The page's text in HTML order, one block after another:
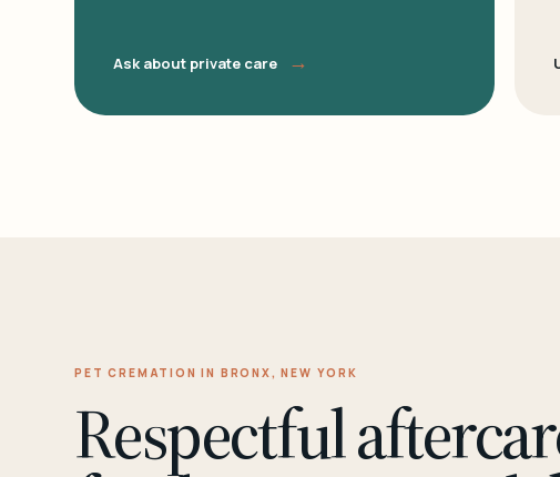
Ask about private care →
PET CREMATION IN BRONX, NEW YORK
Respectful